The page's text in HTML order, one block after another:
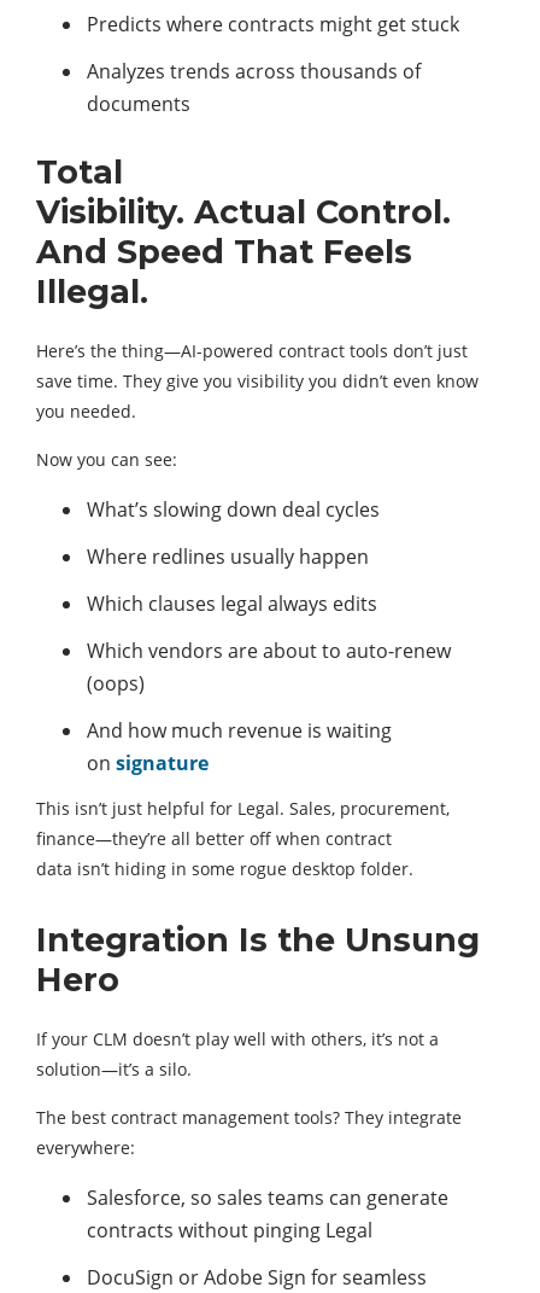
Predicts where contracts might get stuck
Analyzes trends across thousands of
documents
Total
Visibility. Actual Control.
And Speed That Feels
Illegal.
Here’s the thing—AI-powered contract tools don’t just
save time. They give you visibility you didn’t even know
you needed.
Now you can see:
What’s slowing down deal cycles
Where redlines usually happen
Which clauses legal always edits
Which vendors are about to auto-renew
(oops)
And how much revenue is waiting
on signature
This isn’t just helpful for Legal. Sales, procurement,
finance—they’re all better off when contract
data isn’t hiding in some rogue desktop folder.
Integration Is the Unsung
Hero
If your CLM doesn’t play well with others, it’s not a
solution—it’s a silo.
The best contract management tools? They integrate
everywhere:
Salesforce, so sales teams can generate
contracts without pinging Legal
DocuSign or Adobe Sign for seamless